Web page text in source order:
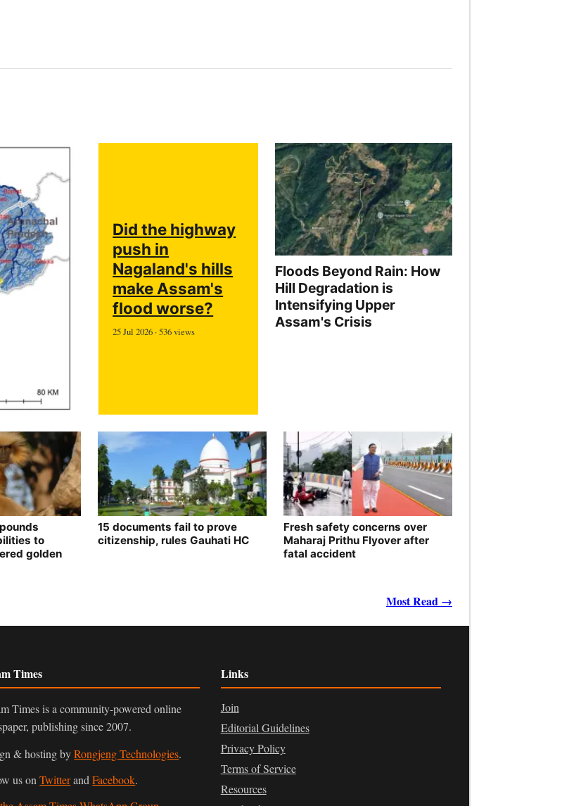
Did the highway
push in
Nagaland's hills
make Assam's
flood worse?
25 Jul 2026 · 536 views
Floods Beyond Rain: How
Hill Degradation is
Intensifying Upper
Assam's Crisis
to
golden
15 documents fail to prove
citizenship, rules Gauhati HC
Fresh safety concerns over
Maharaj Prithu Flyover after
fatal accident
Most Read →
Times
Times is a community-powered online
publishing since 2007.
& hosting byRongjeng Technologies.
us onTwitterandFacebook.
Links
Join
Editorial Guidelines
Privacy Policy
Terms of Service
Resources